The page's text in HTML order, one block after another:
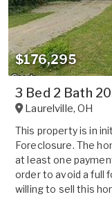
$176,295
3 Bed 2 Bath
Laurelville,OH
This property is in
Foreclosure. The
at least one
order to avoid a full
willing to sell this